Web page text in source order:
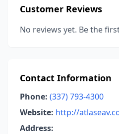
Customer Reviews
No reviews yet. Be the
Contact Information
Phone: (337) 793-4300
Website: http://
Address: